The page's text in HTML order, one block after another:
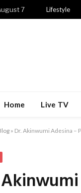
7 Lifestyle
Home Live TV
» Dr. Akinwumi Adesina –